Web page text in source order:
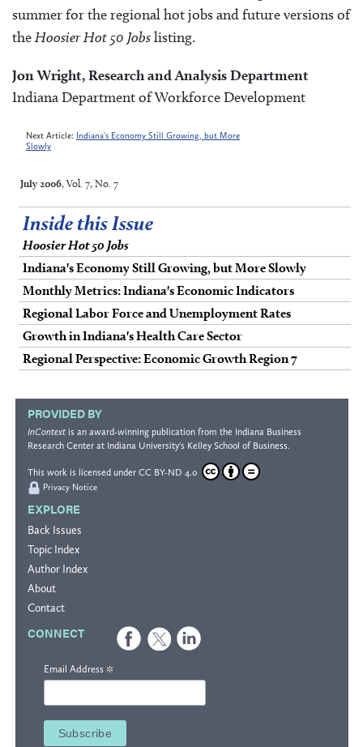
summer for the regional hot jobs and future versions of
theHoosier Hot 50 Jobslisting.
Jon Wright, Research and Analysis Department
Indiana Department of Workforce Development
Next Article: Indiana's Economy Still Growing, but More
Slowly
July 2006, Vol. 7, No. 7
Inside this Issue
Hoosier Hot 50 Jobs
Indiana's Economy Still Growing, but More Slowly
Monthly Metrics: Indiana's Economic Indicators
Regional Labor Force and Unemployment Rates
Growth in Indiana's Health Care Sector
Regional Perspective: Economic Growth Region 7
PROVIDED BY
InContextis an award-winning publication from the Indiana Business
Research Centerat Indiana University's Kelley School of Business.
This work is licensed under CC BY-ND 4.0
Privacy Notice
EXPLORE
Back Issues
Topic Index
Author Index
About
Contact
CONNECT
Email Address *